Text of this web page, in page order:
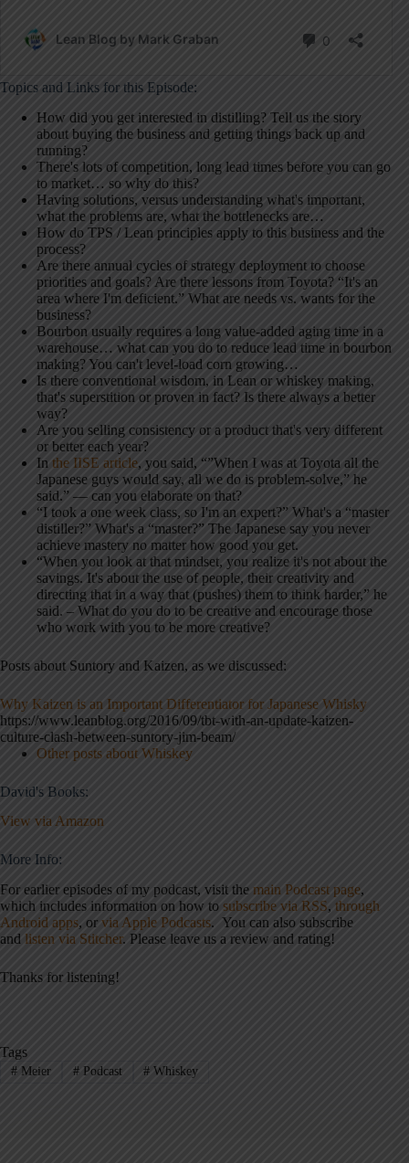
Topics and Links for this Episode:
How did you get interested in distilling? Tell us the story
about buying the business and getting things back up and
running?
There's lots of competition, long lead times before you can go
to market… so why do this?
Having solutions, versus understanding what's important,
what the problems are, what the bottlenecks are…
How do TPS / Lean principles apply to this business and the
process?
Are there annual cycles of strategy deployment to choose
priorities and goals? Are there lessons from Toyota? “It's an
area where I'm deficient.” What are needs vs. wants for the
business?
Bourbon usually requires a long value-added aging time in a
warehouse… what can you do to reduce lead time in bourbon
making? You can't level-load corn growing…
Is there conventional wisdom, in Lean or whiskey making,
that's superstition or proven in fact? Is there always a better
way?
Are you selling consistency or a product that's very different
or better each year?
In the IISE article, you said, “”When I was at Toyota all the
Japanese guys would say, all we do is problem-solve,” he
said.” — can you elaborate on that?
“I took a one week class, so I'm an expert?” What's a “master
distiller?” What's a “master?” The Japanese say you never
achieve mastery no matter how good you get.
“When you look at that mindset, you realize it's not about the
savings. It's about the use of people, their creativity and
directing that in a way that (pushes) them to think harder,” he
said. – What do you do to be creative and encourage those
who work with you to be more creative?
Posts about Suntory and Kaizen, as we discussed:
Why Kaizen is an Important Differentiator for Japanese Whisky
https://www.leanblog.org/2016/09/tbt-with-an-update-kaizen-
culture-clash-between-suntory-jim-beam/
Other posts about Whiskey
David's Books:
View via Amazon
More Info:
For earlier episodes of my podcast, visit the main Podcast page,
which includes information on how to subscribe via RSS, through
Android apps, or via Apple Podcasts. You can also subscribe
and listen via Stitcher. Please leave us a review and rating!
Thanks for listening!
Tags
#Meier #Podcast # Whiskey